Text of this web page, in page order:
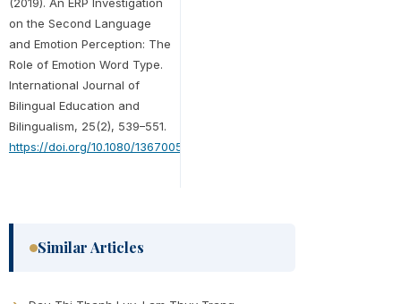
on the Second Language
and Emotion Perception: The
Role of Emotion Word Type.
International Journal of
Bilingual Education and
Bilingualism, 25(2), 539–551.
https://doi.org/10.1080/13670050.2019.1703895
Similar Articles